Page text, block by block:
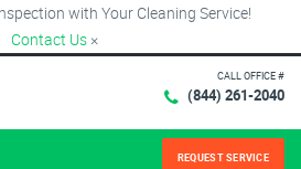
with Your Cleaning Service!
Contact Us ×
CALL OFFICE #
(844) 261-2040
REQUEST SERVICE